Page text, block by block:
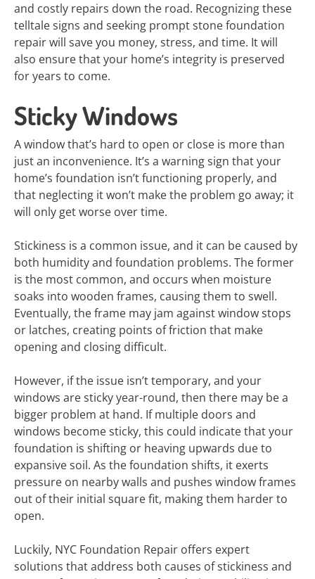
and costly repairs down the road. Recognizing these
telltale signs and seeking prompt stone foundation
repair will save you money, stress, and time. It will
also ensure that your home’s integrity is preserved
for years to come.
Sticky Windows
A window that’s hard to open or close is more than
just an inconvenience. It’s a warning sign that your
home’s foundation isn’t functioning properly, and
that neglecting it won’t make the problem go away; it
will only get worse over time.
Stickiness is a common issue, and it can be caused by
both humidity and foundation problems. The former
is the most common, and occurs when moisture
soaks into wooden frames, causing them to swell.
Eventually, the frame may jam against window stops
or latches, creating points of friction that make
opening and closing difficult.
However, if the issue isn’t temporary, and your
windows are sticky year-round, then there may be a
bigger problem at hand. If multiple doors and
windows become sticky, this could indicate that your
foundation is shifting or heaving upwards due to
expansive soil. As the foundation shifts, it exerts
pressure on nearby walls and pushes window frames
out of their initial square fit, making them harder to
open.
Luckily, NYC Foundation Repair offers expert
solutions that address both causes of stickiness and